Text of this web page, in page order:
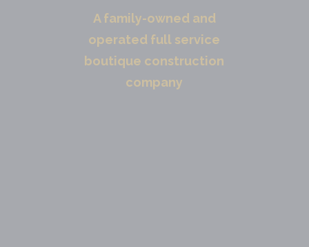
A family-owned and
operated full service
boutique construction
company